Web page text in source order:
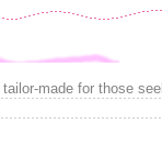
made for those